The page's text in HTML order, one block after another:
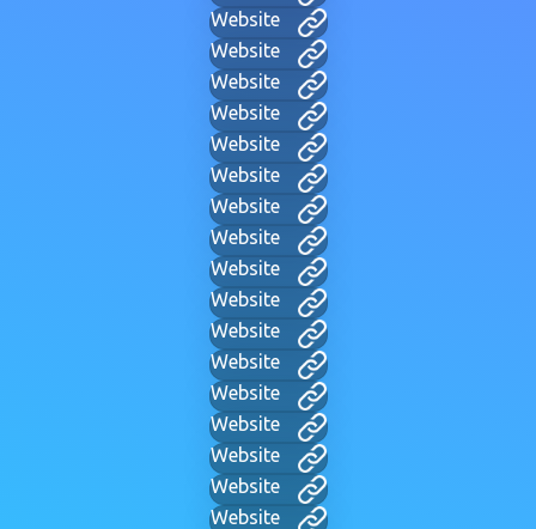
Website
Website
Website
Website
Website
Website
Website
Website
Website
Website
Website
Website
Website
Website
Website
Website
Website